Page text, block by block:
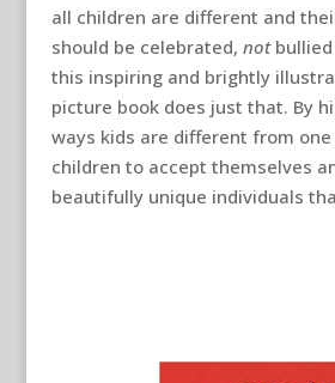
all children are different and
should be celebrated, notbullied
this inspiring and brightly
picture book does just that. By
ways kids are different from
children to accept themselves
beautifully unique individuals